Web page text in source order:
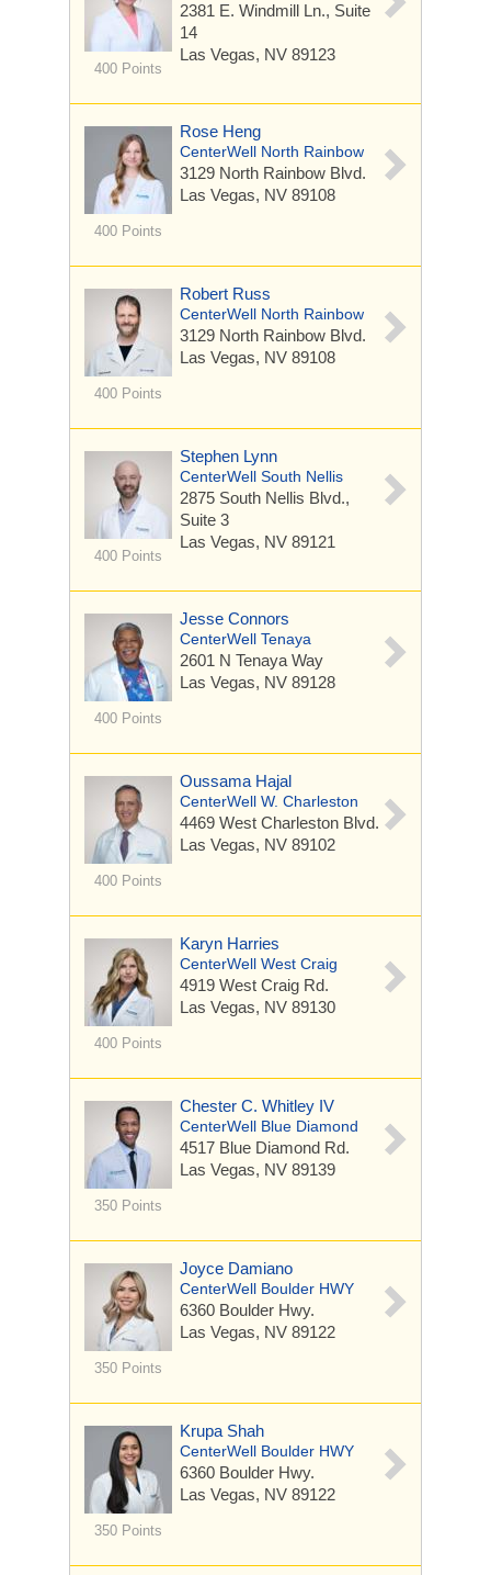
400 Points
2381 E. Windmill Ln., Suite
14
Las Vegas, NV 89123
400 Points
Rose Heng
CenterWell North Rainbow
3129 North Rainbow Blvd.
Las Vegas, NV 89108
400 Points
Robert Russ
CenterWell North Rainbow
3129 North Rainbow Blvd.
Las Vegas, NV 89108
400 Points
Stephen Lynn
CenterWell South Nellis
2875 South Nellis Blvd.,
Suite 3
Las Vegas, NV 89121
400 Points
Jesse Connors
CenterWell Tenaya
2601 N Tenaya Way
Las Vegas, NV 89128
400 Points
Oussama Hajal
CenterWell W. Charleston
4469 West Charleston Blvd.
Las Vegas, NV 89102
400 Points
Karyn Harries
CenterWell West Craig
4919 West Craig Rd.
Las Vegas, NV 89130
350 Points
Chester C. Whitley IV
CenterWell Blue Diamond
4517 Blue Diamond Rd.
Las Vegas, NV 89139
350 Points
Joyce Damiano
CenterWell Boulder HWY
6360 Boulder Hwy.
Las Vegas, NV 89122
350 Points
Krupa Shah
CenterWell Boulder HWY
6360 Boulder Hwy.
Las Vegas, NV 89122